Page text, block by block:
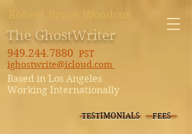
Robert Bruce Woodcox
The GhostWriter
949.244.7880 PST
ighostwrite@icloud.com
Based in Los Angeles
Working Internationally
TESTIMONIALS FEES